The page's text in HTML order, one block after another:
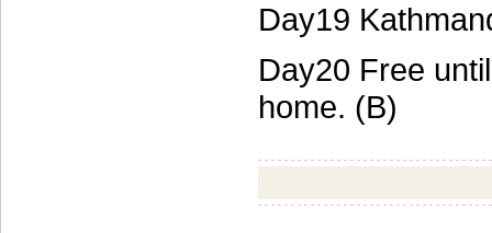
Day19
Day20 Free
home. (B)